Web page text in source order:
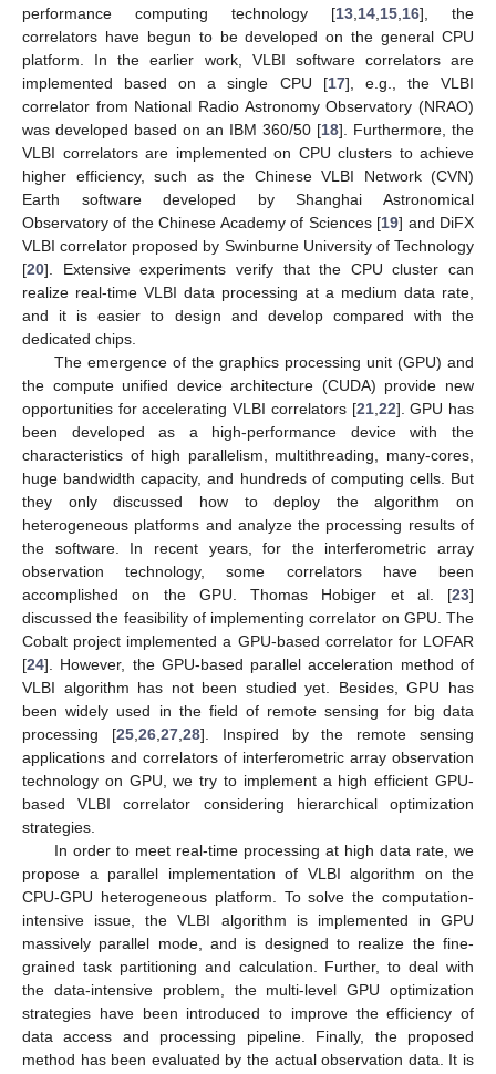
performance computing technology [13 14 15 16], the
correlators have begun to be developed on the general CPU
platform. In the earlier work, VLBI software correlators are
implemented based on a single CPU [17], e.g., the VLBI
correlator from National Radio Astronomy Observatory (NRAO)
was developed based on an IBM 360/50 [18]. Furthermore, the
VLBI correlators are implemented on CPU clusters to achieve
higher efficiency, such as the Chinese VLBI Network (CVN)
Earth software developed by Shanghai Astronomical
Observatory of the Chinese Academy of Sciences [19] and DiFX
VLBI correlator proposed by Swinburne University of Technology
[20]. Extensive experiments verify that the CPU cluster can
realize real-time VLBI data processing at a medium data rate,
and it is easier to design and develop compared with the
dedicated chips.
The emergence of the graphics processing unit (GPU) and
the compute unified device architecture (CUDA) provide new
opportunities for accelerating VLBI correlators [21, 22]. GPU has
been developed as a high-performance device with the
characteristics of high parallelism, multithreading, many-cores,
huge bandwidth capacity, and hundreds of computing cells. But
they only discussed how to deploy the algorithm on
heterogeneous platforms and analyze the processing results of
the software. In recent years, for the interferometric array
observation technology, some correlators have been
accomplished on the GPU. Thomas Hobiger et al. [23]
discussed the feasibility of implementing correlator on GPU. The
Cobalt project implemented a GPU-based correlator for LOFAR
[24]. However, the GPU-based parallel acceleration method of
VLBI algorithm has not been studied yet. Besides, GPU has
been widely used in the field of remote sensing for big data
processing [25, 26, 27, 28]. Inspired by the remote sensing
applications and correlators of interferometric array observation
technology on GPU, we try to implement a high efficient GPU-
based VLBI correlator considering hierarchical optimization
strategies.
In order to meet real-time processing at high data rate, we
propose a parallel implementation of VLBI algorithm on the
CPU-GPU heterogeneous platform. To solve the computation-
intensive issue, the VLBI algorithm is implemented in GPU
massively parallel mode, and is designed to realize the fine-
grained task partitioning and calculation. Further, to deal with
the data-intensive problem, the multi-level GPU optimization
strategies have been introduced to improve the efficiency of
data access and processing pipeline. Finally, the proposed
method has been evaluated by the actual observation data. It is